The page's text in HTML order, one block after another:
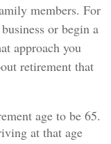
members. For
or begin a
approach you
retirement that
age to be 65.
at that age